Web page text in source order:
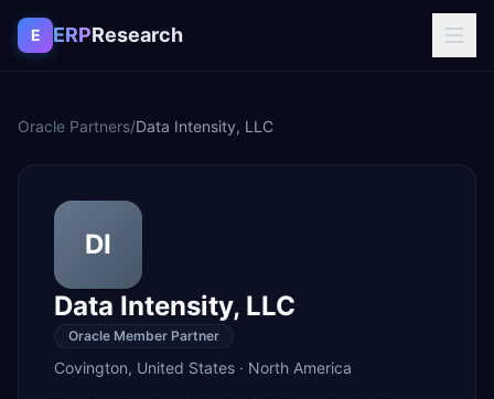
Skip to content
E ERPResearch
Oracle Partners/Data Intensity, LLC
DI
Data Intensity, LLC
Oracle Member Partner
Covington, United States · North America